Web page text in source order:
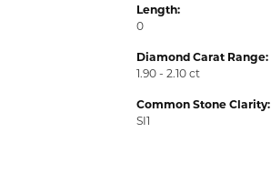
Length:
0
Diamond Carat Range:
1.90 - 2.10 ct
Common Stone Clarity:
SI1